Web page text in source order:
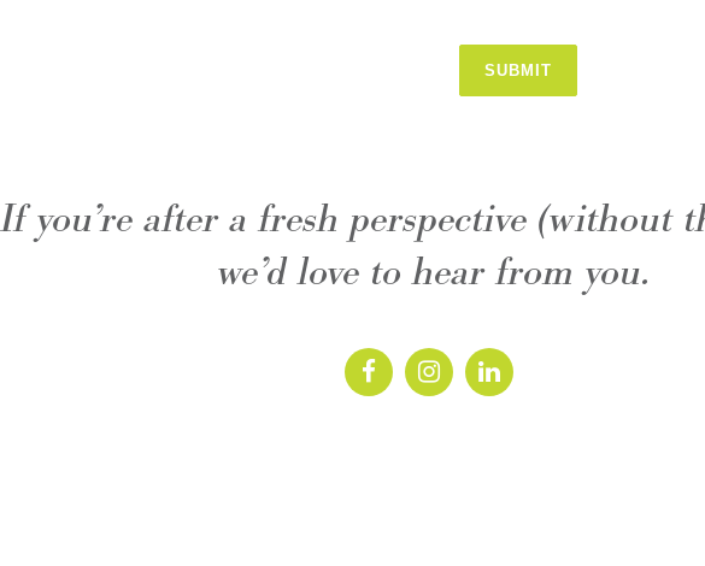
SUBMIT
If you’re after a fresh perspective (without
we’d love to hear from you.